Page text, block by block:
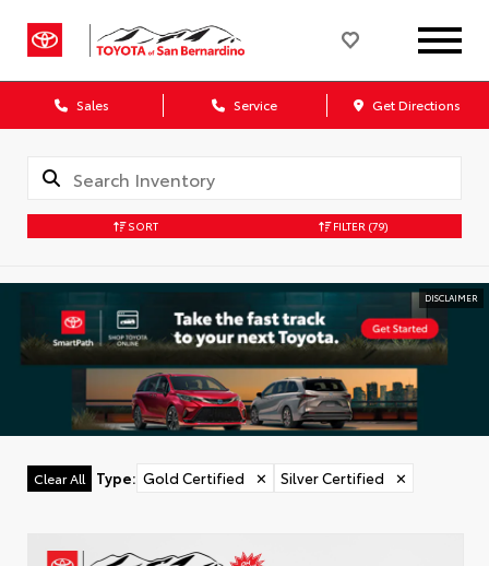
Sales Service Get Directions
SORT FILTER (79)
DISCLAIMER
Clear All Type: Gold Certified ✕ Silver Certified ✕